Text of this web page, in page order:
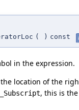
( ) const
in the expression.
location of the
, this is the